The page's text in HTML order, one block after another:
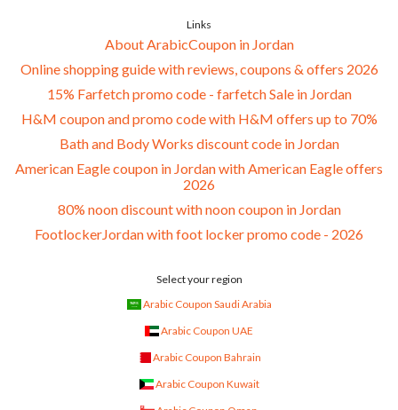
Links
About ArabicCoupon in Jordan
Online shopping guide with reviews, coupons & offers 2026
15% Farfetch promo code - farfetch Sale in Jordan
H&M coupon and promo code with H&M offers up to 70%
Bath and Body Works discount code in Jordan
American Eagle coupon in Jordan with American Eagle offers
2026
80% noon discount with noon coupon in Jordan
FootlockerJordan with foot locker promo code - 2026
Select your region
Arabic Coupon Saudi Arabia
Arabic Coupon UAE
Arabic Coupon Bahrain
Arabic Coupon Kuwait